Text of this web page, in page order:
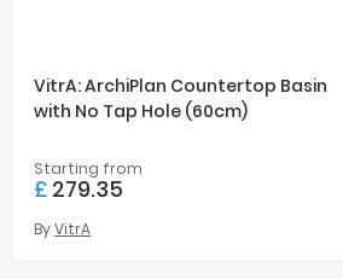
VitrA: ArchiPlan Countertop Basin
with No Tap Hole (60cm)
Starting from
£ 279.35
ByVitrA